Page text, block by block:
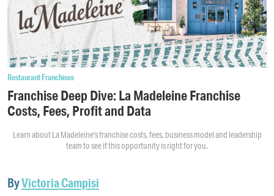
Restaurant Franchises
Franchise Deep Dive: La Madeleine Franchise
Costs, Fees, Profit and Data
Learn about La Madeleine’s franchise costs, fees, business model and leadership
team to see if this opportunity is right for you.
ByVictoria Campisi